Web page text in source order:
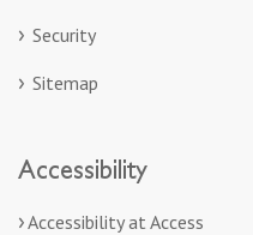
Security
Sitemap
Accessibility
Accessibility at Access